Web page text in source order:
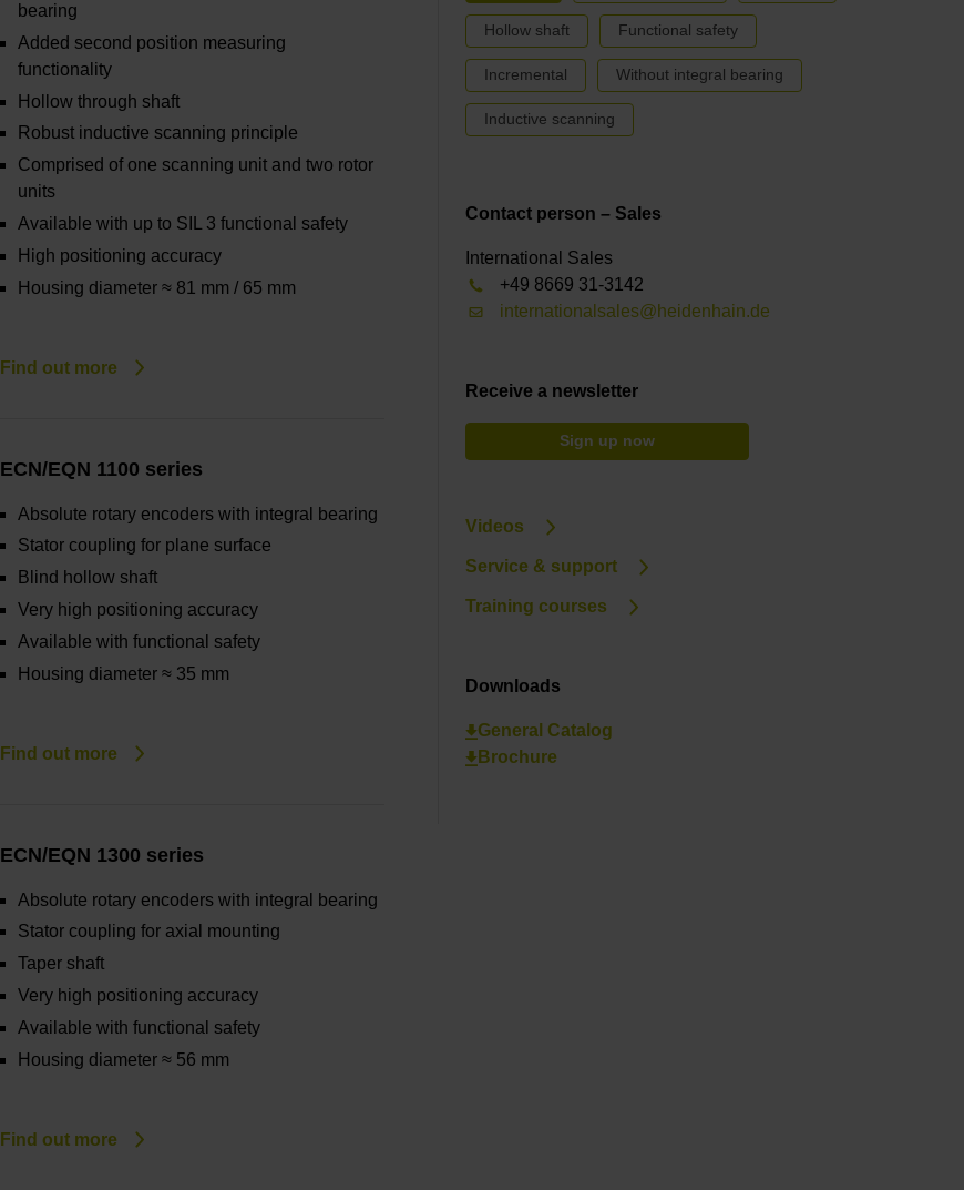
Hollow shaft Functional safety
Incremental Without integral bearing
Inductive scanning
Contact person – Sales
International Sales
+49 8669 31-3142
internationalsales@heidenhain.de
Receive a newsletter
Sign up now
Videos
Service & support
Training courses
Downloads
General Catalog
Brochure
bearing
Added second position measuring
functionality
Hollow through shaft
Robust inductive scanning principle
Comprised of one scanning unit and two rotor
units
Available with up to SIL 3 functional safety
High positioning accuracy
Housing diameter ≈ 81 mm / 65 mm
Find out more
ECN/EQN 1100 series
Absolute rotary encoders with integral bearing
Stator coupling for plane surface
Blind hollow shaft
Very high positioning accuracy
Available with functional safety
Housing diameter ≈ 35 mm
Find out more
ECN/EQN 1300 series
Absolute rotary encoders with integral bearing
Stator coupling for axial mounting
Taper shaft
Very high positioning accuracy
Available with functional safety
Housing diameter ≈ 56 mm
Find out more